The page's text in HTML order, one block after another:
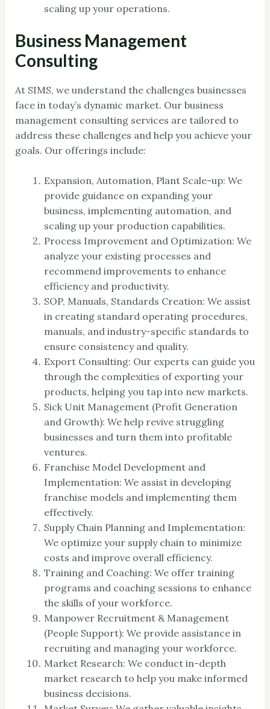
scaling up your operations.
Business Management
Consulting
At SIMS, we understand the challenges businesses
face in today’s dynamic market. Our business
management consulting services are tailored to
address these challenges and help you achieve your
goals. Our offerings include:
Expansion, Automation, Plant Scale-up: We
provide guidance on expanding your
business, implementing automation, and
scaling up your production capabilities.
Process Improvement and Optimization: We
analyze your existing processes and
recommend improvements to enhance
efficiency and productivity.
SOP, Manuals, Standards Creation: We assist
in creating standard operating procedures,
manuals, and industry-specific standards to
ensure consistency and quality.
Export Consulting: Our experts can guide you
through the complexities of exporting your
products, helping you tap into new markets.
Sick Unit Management (Profit Generation
and Growth): We help revive struggling
businesses and turn them into profitable
ventures.
Franchise Model Development and
Implementation: We assist in developing
franchise models and implementing them
effectively.
Supply Chain Planning and Implementation:
We optimize your supply chain to minimize
costs and improve overall efficiency.
Training and Coaching: We offer training
programs and coaching sessions to enhance
the skills of your workforce.
Manpower Recruitment & Management
(People Support): We provide assistance in
recruiting and managing your workforce.
Market Research: We conduct in-depth
market research to help you make informed
business decisions.